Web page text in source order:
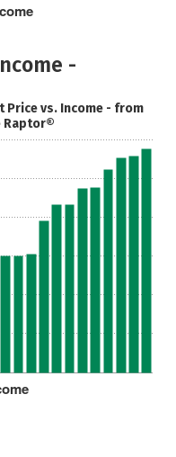
-
Price vs. Income - from
Raptor®